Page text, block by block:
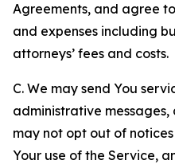
Agreements, and agree
and expenses including
attorneys’ fees and costs.
C. We may send You
administrative
may not opt out of
Your use of the Service,